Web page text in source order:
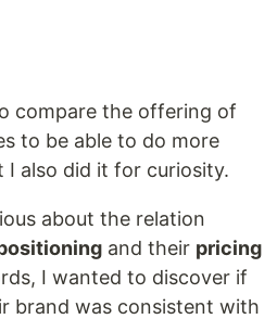
compare the offering of
to be able to do more
I also did it for curiosity.
about the relation
and their pricing
I wanted to discover if
brand was consistent with